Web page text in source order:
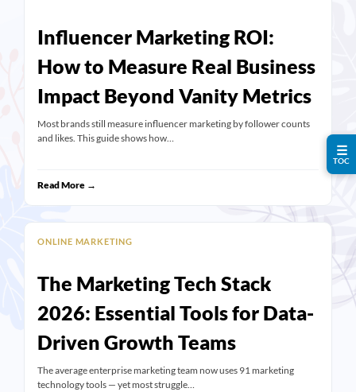
Influencer Marketing ROI:
How to Measure Real Business
Impact Beyond Vanity Metrics
Most brands still measure influencer marketing by follower counts
and likes. This guide shows how…
Read More →
ONLINE MARKETING
The Marketing Tech Stack
2026: Essential Tools for Data-
Driven Growth Teams
The average enterprise marketing team now uses 91 marketing
technology tools — yet most struggle…
☰
TOC